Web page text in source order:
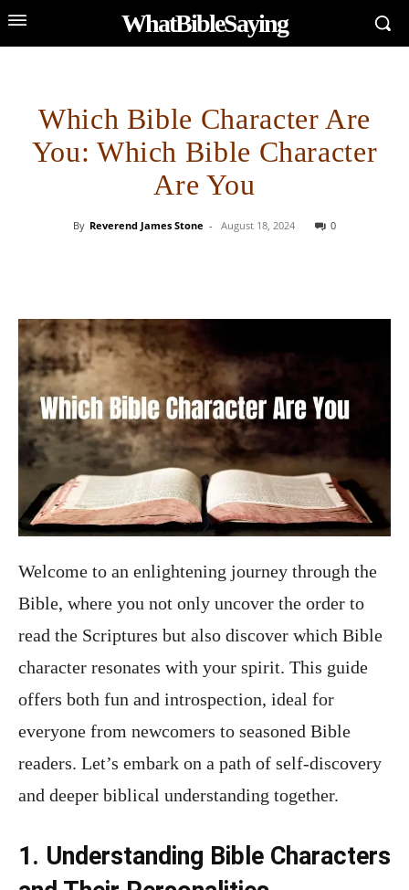
WhatBibleSaying
Which Bible Character Are
You: Which Bible Character
Are You
By Reverend James Stone - August 18, 2024 0
Welcome to an enlightening journey through the
Bible, where you not only uncover the order to
read the Scriptures but also discover which Bible
character resonates with your spirit. This guide
offers both fun and introspection, ideal for
everyone from newcomers to seasoned Bible
readers. Let’s embark on a path of self-discovery
and deeper biblical understanding together.
1. Understanding Bible Characters